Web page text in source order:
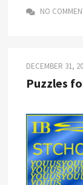
NO
DECEMBER 31,
Puzzles